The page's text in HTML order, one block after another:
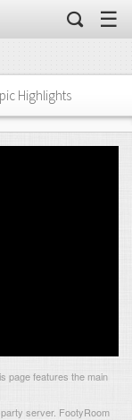
☰
Highlights
page features the main
server. FootyRoom